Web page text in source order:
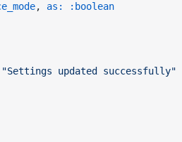
, as:
:boolean
"Settings updated successfully"